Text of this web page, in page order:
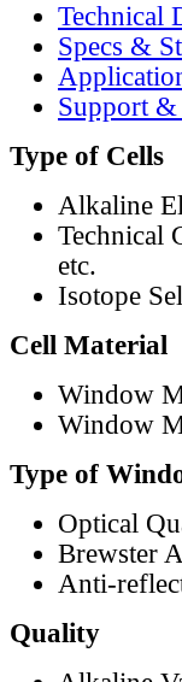
Technical
Specs &
Support
Type of Cells
Alkaline
Technical
etc.
Isotope
Cell Material
Window
Window
Type of
Optical
Brewster
Anti-
Quality